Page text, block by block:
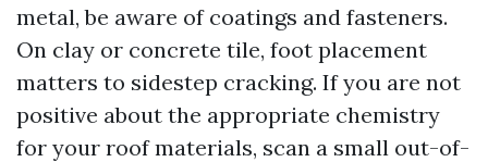
metal, be aware of coatings and fasteners.
On clay or concrete tile, foot placement
matters to sidestep cracking. If you are not
positive about the appropriate chemistry
for your roof materials, scan a small out-of-